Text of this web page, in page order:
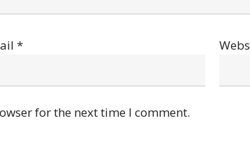
*
for the next time I comment.